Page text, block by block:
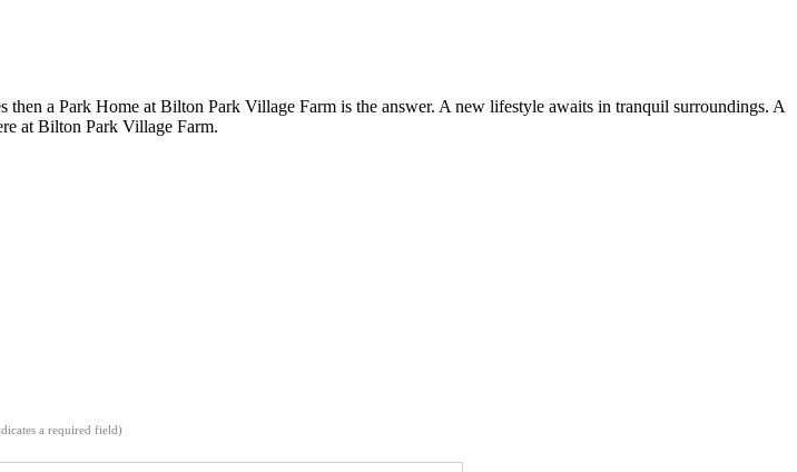
a Park Home at Bilton Park Village Farm is the answer. A new lifestyle awaits in tranquil surroundings. A
at Bilton Park Village Farm.
a required field)